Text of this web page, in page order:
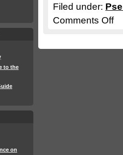
to the
on
Filed under:
Comments Offon